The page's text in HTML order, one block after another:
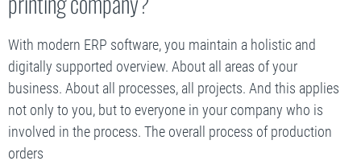
With modern ERP software, you maintain a holistic and
digitally supported overview. About all areas of your
business. About all processes, all projects. And this applies
not only to you, but to everyone in your company who is
involved in the process. The overall process of production
orders